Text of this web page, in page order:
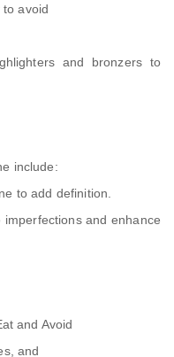
to avoid
and bronzers to
include:
to add definition.
and enhance
and Avoid
and